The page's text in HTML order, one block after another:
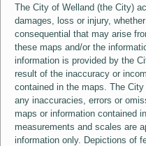
The City of Welland (the City)
damages, loss or injury,
consequential that may arise
these maps and/or the
information is provided by the
result of the inaccuracy or
contained in the maps. The
any inaccuracies, errors or
maps or information contained
measurements and scales are
information only. Depictions of